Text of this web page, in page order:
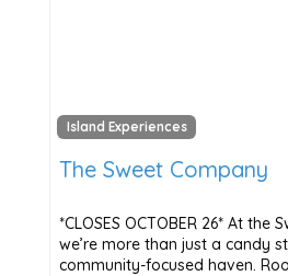
Island Experiences
The Sweet Company
*CLOSES OCTOBER 26* At the
we’re more than just a candy
community-focused haven.